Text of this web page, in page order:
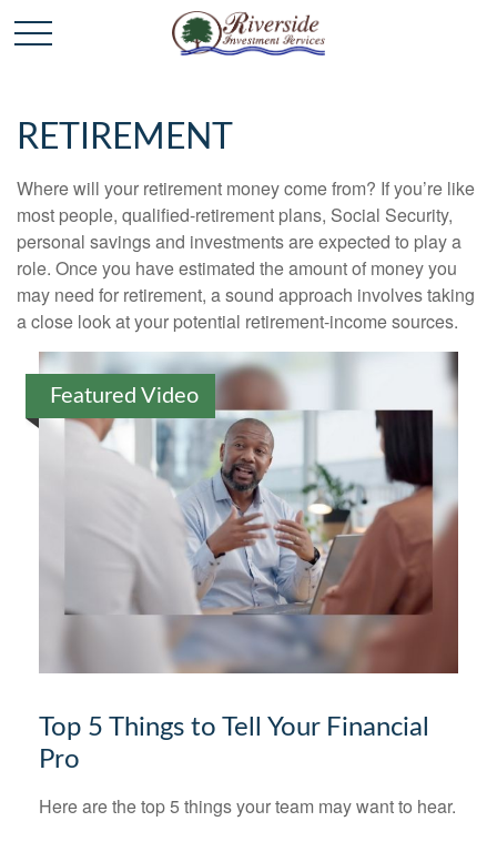
RETIREMENT
Where will your retirement money come from? If you’re like
most people, qualified-retirement plans, Social Security,
personal savings and investments are expected to play a
role. Once you have estimated the amount of money you
may need for retirement, a sound approach involves taking
a close look at your potential retirement-income sources.
Featured Video
Top 5 Things to Tell Your Financial
Pro
Here are the top 5 things your team may want to hear.